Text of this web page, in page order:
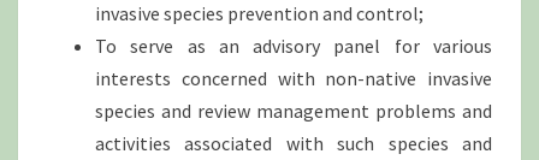
invasive species prevention and control;
To serve as an advisory panel for various
interests concerned with non-native invasive
species and review management problems and
activities associated with such species and